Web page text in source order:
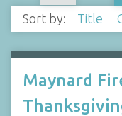
Sort by:
Title
Maynard